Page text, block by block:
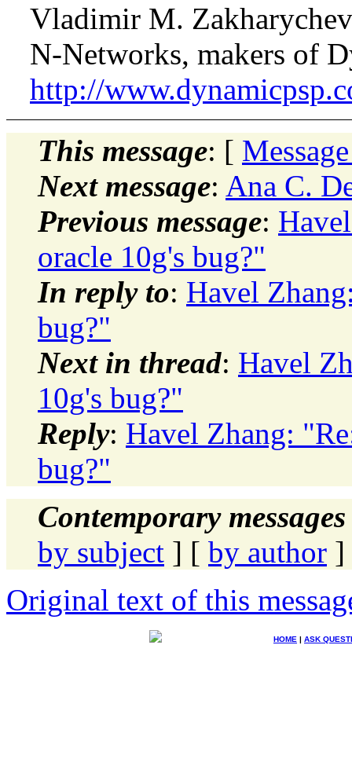
Vladimir M. Zakharychev
N-Networks, makers of
http://
This message: [
Next message: Ana C.
Previous message:
oracle 10g's bug?"
In reply to: Havel
bug?"
Next in thread: Havel
10g's bug?"
Reply: Havel Zhang:
bug?"
Contemporary
by subject ] [ by author ]
Original text of this
HOME | ASK